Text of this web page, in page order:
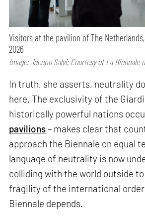
Visitors at the pavilion of The
2026
Image: Jacopo Salvi; Courtesy of La Biennale
In truth, she asserts, neutrality
here. The exclusivity of the
historically powerful nations
pavilions– makes clear that
approach the Biennale on equal
language of neutrality is now
colliding with the world outside
fragility of the international
Biennale depends.